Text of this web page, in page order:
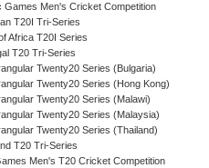
Games Men's Cricket Competition
T20I Tri-Series
Africa T20I Series
T20 Tri-Series
Twenty20 Series (Bulgaria)
Twenty20 Series (Hong Kong)
Twenty20 Series (Malawi)
Twenty20 Series (Malaysia)
Twenty20 Series (Thailand)
T20 Tri-Series
Men's T20 Cricket Competition